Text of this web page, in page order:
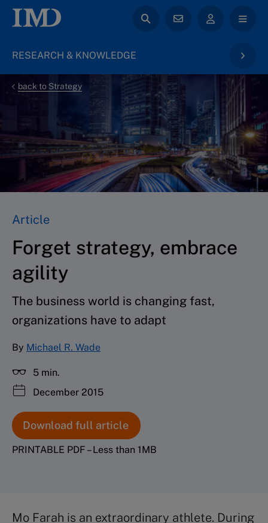
RESEARCH & KNOWLEDGE
back to Strategy
Article
Forget strategy, embrace
agility
The business world is changing fast,
organizations have to adapt
By Michael R. Wade
5 min.
December 2015
Download full article
PRINTABLE PDF – Less than 1MB
Mo Farah is an extraordinary athlete. During